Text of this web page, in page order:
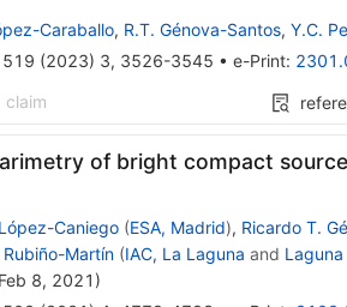
Caraballo, R.T. Génova-Santos, Y.C.
519 (2023) 3, 3526-3545 • e-Print:
claim
of bright compact
Caniego (ESA, Madrid), Ricardo T.
Martín (IAC, La Laguna and
8, 2021 )